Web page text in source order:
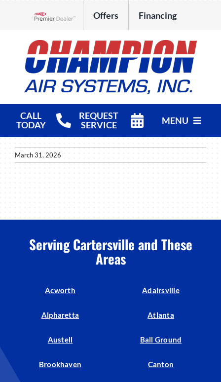
Offers Financing
CALL
TODAY
REQUEST
SERVICE
MENU
HVAC Services
March 31, 2026
Serving Cartersville and These
Areas
Acworth Adairsville
Alpharetta Atlanta
Austell Ball Ground
Brookhaven Canton